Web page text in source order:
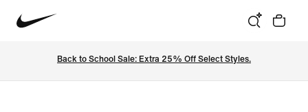
Back to School Sale: Extra 25% Off Select Styles.